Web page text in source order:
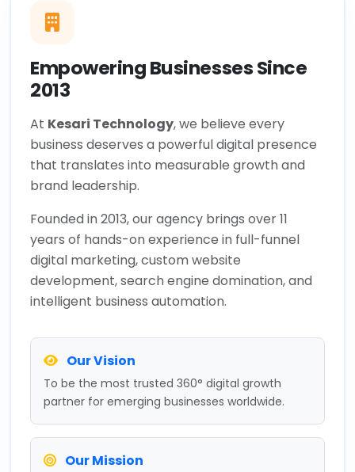
Empowering Businesses Since
2013
At Kesari Technology, we believe every
business deserves a powerful digital presence
that translates into measurable growth and
brand leadership.
Founded in 2013, our agency brings over 11
years of hands-on experience in full-funnel
digital marketing, custom website
development, search engine domination, and
intelligent business automation.
Our Vision
To be the most trusted 360° digital growth
partner for emerging businesses worldwide.
Our Mission